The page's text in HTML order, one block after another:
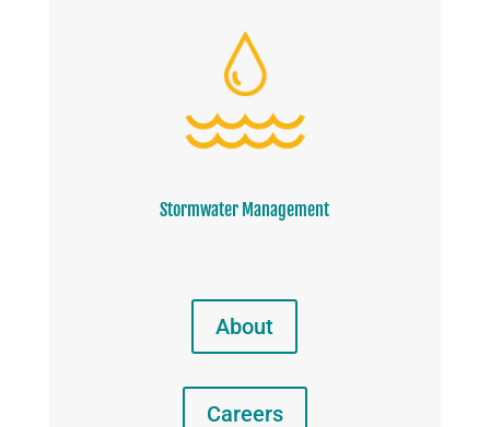
Stormwater Management
About
Careers